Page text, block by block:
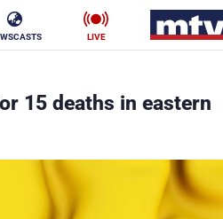
LIVE
15 deaths in eastern
Business
Stars